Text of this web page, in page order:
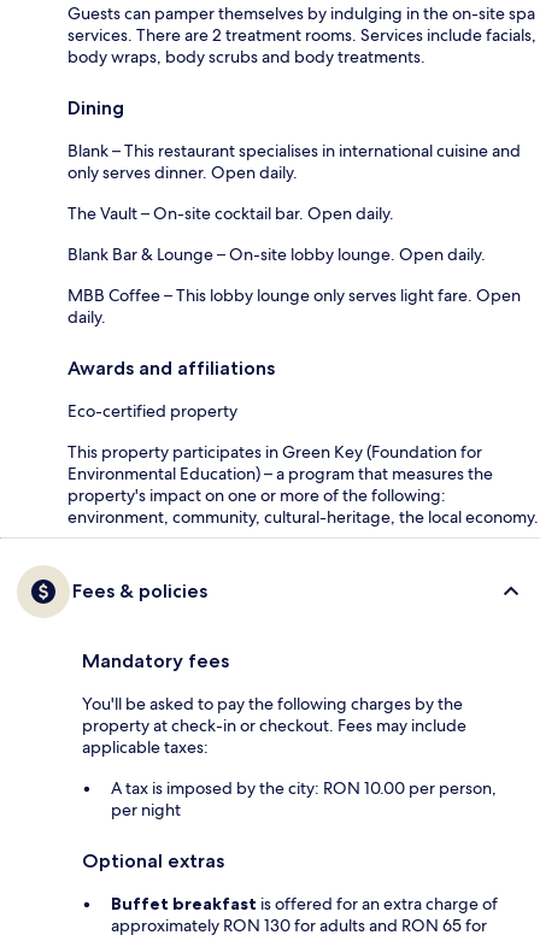
Guests can pamper themselves by indulging in the on-site spa
services. There are 2 treatment rooms. Services include facials,
body wraps, body scrubs and body treatments.
Dining
Blank – This restaurant specialises in international cuisine and
only serves dinner. Open daily.
The Vault – On-site cocktail bar. Open daily.
Blank Bar & Lounge – On-site lobby lounge. Open daily.
MBB Coffee – This lobby lounge only serves light fare. Open
daily.
Awards and affiliations
Eco-certified property
This property participates in Green Key (Foundation for
Environmental Education) – a program that measures the
property's impact on one or more of the following:
environment, community, cultural-heritage, the local economy.
Fees & policies
Mandatory fees
You'll be asked to pay the following charges by the
property at check-in or checkout. Fees may include
applicable taxes:
A tax is imposed by the city: RON 10.00 per person,
per night
Optional extras
Buffet breakfast is offered for an extra charge of
approximately RON 130 for adults and RON 65 for